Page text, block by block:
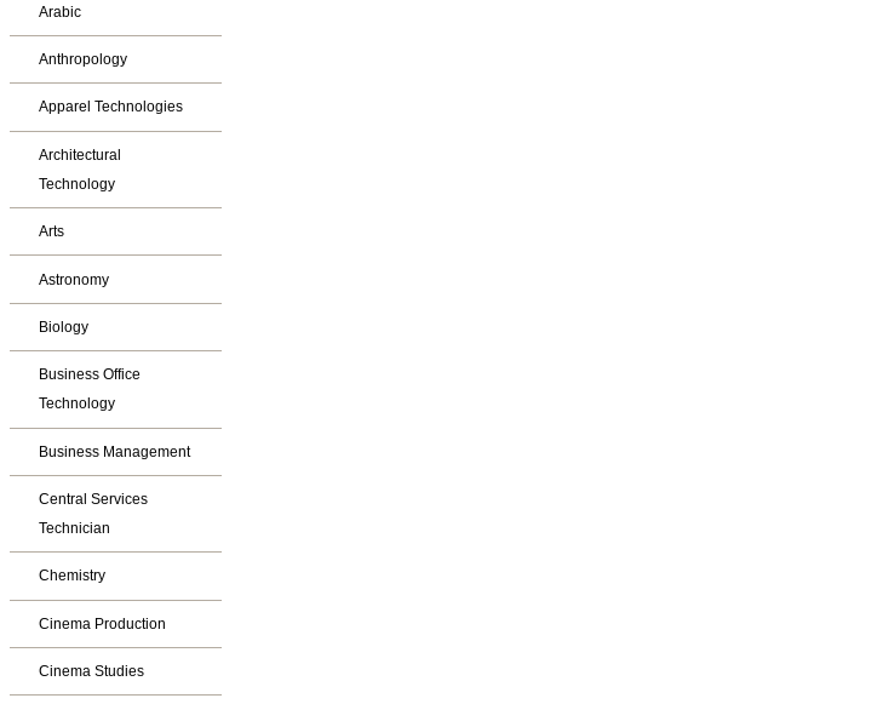
Arabic
Anthropology
Apparel Technologies
Architectural
Technology
Arts
Astronomy
Biology
Business Office
Technology
Business Management
Central Services
Technician
Chemistry
Cinema Production
Cinema Studies